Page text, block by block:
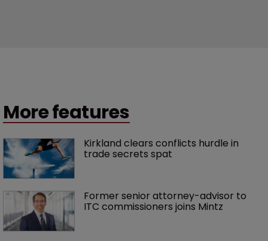
More features
Kirkland clears conflicts hurdle in
trade secrets spat
Former senior attorney-advisor to
ITC commissioners joins Mintz